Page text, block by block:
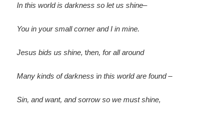
In this world is darkness so let us shine–
You in your small corner and I in mine.
Jesus bids us shine, then, for all around
Many kinds of darkness in this world are found –
Sin, and want, and sorrow so we must shine,